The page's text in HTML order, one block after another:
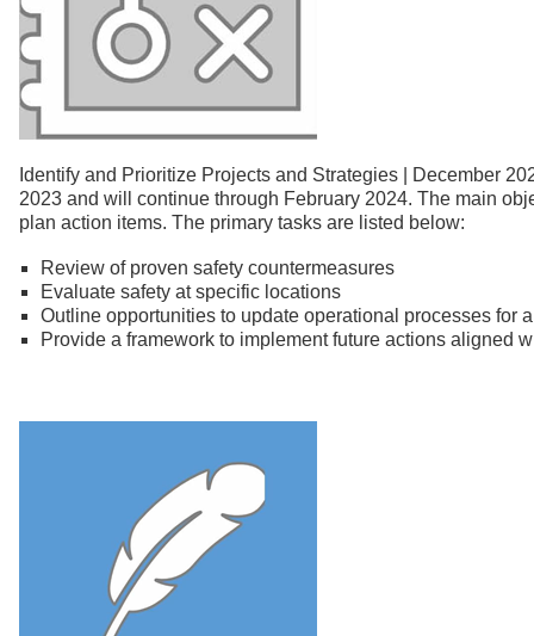
Identify and Prioritize Projects and Strategies | December
2023 and will continue through February 2024. The main
plan action items. The primary tasks are listed below:
Review of proven safety countermeasures
Evaluate safety at specific locations
Outline opportunities to update operational processes for
Provide a framework to implement future actions aligned